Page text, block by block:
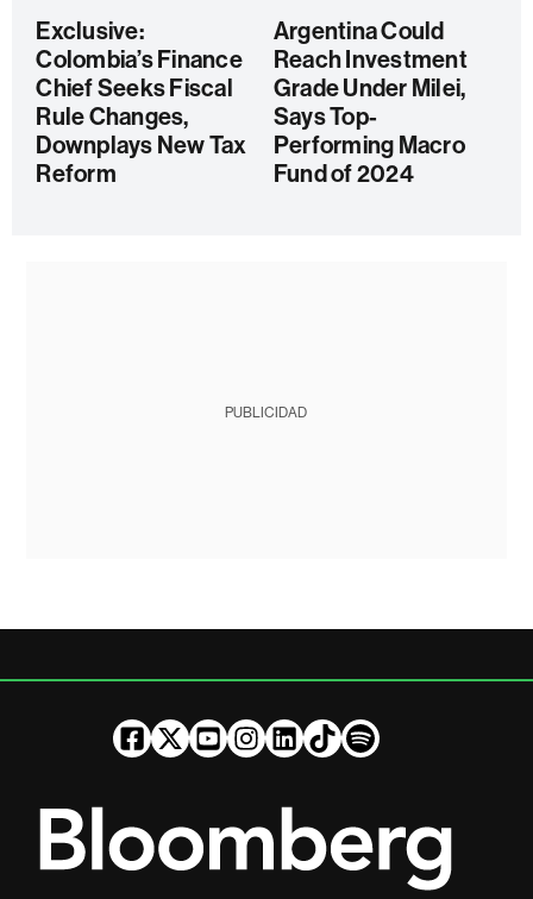
Exclusive:
Colombia’s Finance
Chief Seeks Fiscal
Rule Changes,
Downplays New Tax
Reform
Argentina Could
Reach Investment
Grade Under Milei,
Says Top-
Performing Macro
Fund of 2024
PUBLICIDAD